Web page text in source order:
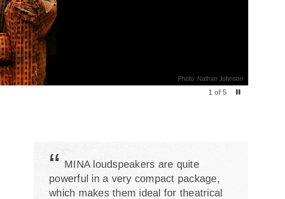
Photo: Nathan Johnson
1 of 5
“ MINA loudspeakers are quite
powerful in a very compact package,
which makes them ideal for theatrical